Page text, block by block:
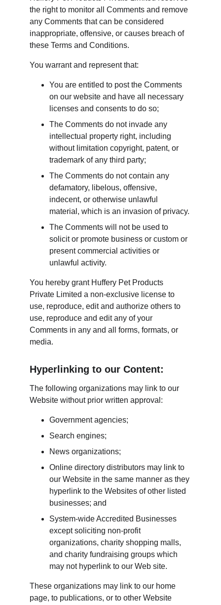
the right to monitor all Comments and remove
any Comments that can be considered
inappropriate, offensive, or causes breach of
these Terms and Conditions.
You warrant and represent that:
You are entitled to post the Comments
on our website and have all necessary
licenses and consents to do so;
The Comments do not invade any
intellectual property right, including
without limitation copyright, patent, or
trademark of any third party;
The Comments do not contain any
defamatory, libelous, offensive,
indecent, or otherwise unlawful
material, which is an invasion of privacy.
The Comments will not be used to
solicit or promote business or custom or
present commercial activities or
unlawful activity.
You hereby grant Huffery Pet Products
Private Limited a non-exclusive license to
use, reproduce, edit and authorize others to
use, reproduce and edit any of your
Comments in any and all forms, formats, or
media.
Hyperlinking to our Content:
The following organizations may link to our
Website without prior written approval:
Government agencies;
Search engines;
News organizations;
Online directory distributors may link to
our Website in the same manner as they
hyperlink to the Websites of other listed
businesses; and
System-wide Accredited Businesses
except soliciting non-profit
organizations, charity shopping malls,
and charity fundraising groups which
may not hyperlink to our Web site.
These organizations may link to our home
page, to publications, or to other Website